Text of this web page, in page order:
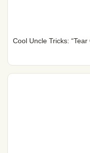
Cool Uncle Tricks: